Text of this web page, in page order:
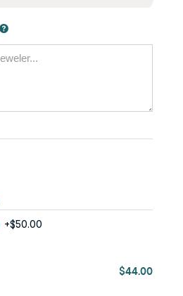
+$50.00
$44.00